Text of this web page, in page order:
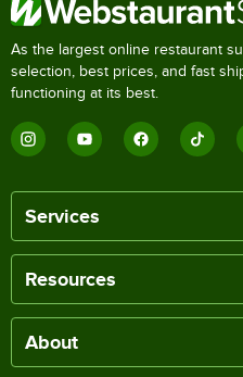
As the largest online restaurant
selection, best prices, and fast
functioning at its best.
Services
Resources
About